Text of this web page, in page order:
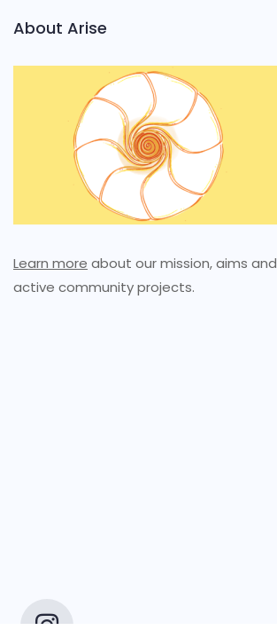
About Arise
Learn more about our mission, aims and
active community projects.